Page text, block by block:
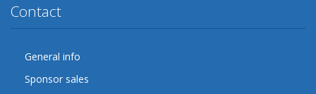
Contact
General info
Sponsor sales